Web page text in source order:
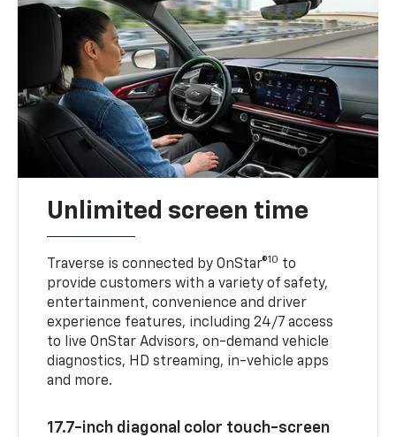
Unlimited screen time
Traverse is connected by OnStar®10 to
provide customers with a variety of safety,
entertainment, convenience and driver
experience features, including 24/7 access
to live OnStar Advisors, on-demand vehicle
diagnostics, HD streaming, in-vehicle apps
and more.
17.7-inch diagonal color touch-screen